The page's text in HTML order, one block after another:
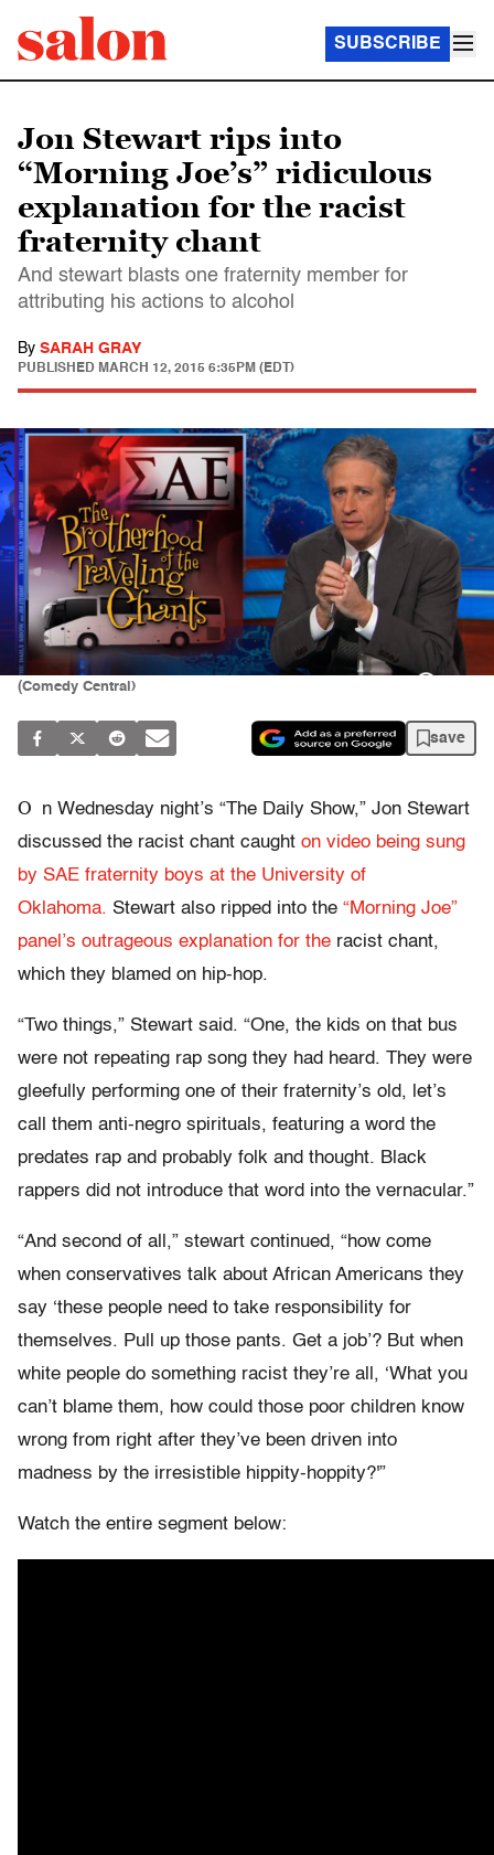
SUBSCRIBE
Jon Stewart rips into
“Morning Joe’s” ridiculous
explanation for the racist
fraternity chant
And stewart blasts one fraternity member for
attributing his actions to alcohol
By SARAH GRAY
PUBLISHED MARCH 12, 2015 6:35PM (EDT)
(Comedy Central)
save
O
n Wednesday night’s “The Daily Show,” Jon Stewart
discussed the racist chant caught on video being sung
by SAE fraternity boys at the University of
Oklahoma. Stewart also ripped into the “Morning Joe”
panel’s outrageous explanation for the racist chant,
which they blamed on hip-hop.
“Two things,” Stewart said. “One, the kids on that bus
were not repeating rap song they had heard. They were
gleefully performing one of their fraternity’s old, let’s
call them anti-negro spirituals, featuring a word the
predates rap and probably folk and thought. Black
rappers did not introduce that word into the vernacular.”
“And second of all,” stewart continued, “how come
when conservatives talk about African Americans they
say ‘these people need to take responsibility for
themselves. Pull up those pants. Get a job’? But when
white people do something racist they’re all, ‘What you
can’t blame them, how could those poor children know
wrong from right after they’ve been driven into
madness by the irresistible hippity-hoppity?'”
Watch the entire segment below: